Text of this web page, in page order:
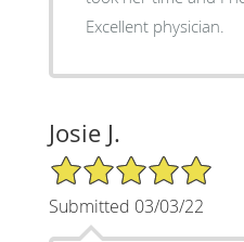
Excellent physician.
Josie J.
5/5 Star Rating
Submitted 03/03/22